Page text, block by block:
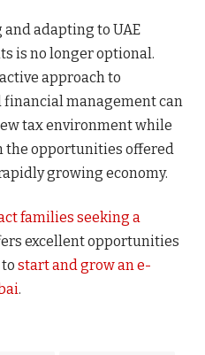
adapting to UAE
is no longer optional.
approach to
management can
tax environment while
the opportunities offered
growing economy.
families seeking a
excellent opportunities
start and grow an e-
.